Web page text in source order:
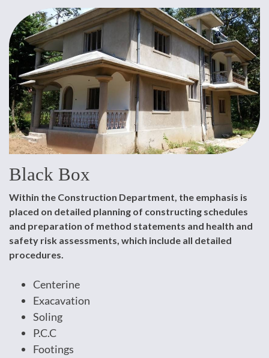
Black Box
Within the Construction Department, the emphasis is
placed on detailed planning of constructing schedules
and preparation of method statements and health and
safety risk assessments, which include all detailed
procedures.
Centerine
Exacavation
Soling
P.C.C
Footings